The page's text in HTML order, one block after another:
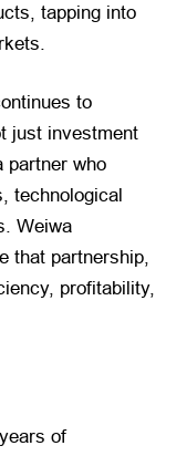
tapping into
to
just investment
partner who
technological
Weiwa
that partnership,
profitability,
of